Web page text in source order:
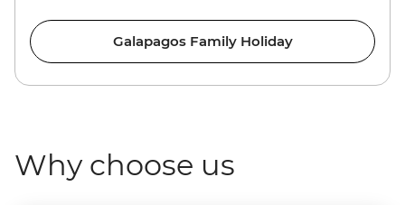
Galapagos Family Holiday
Why choose us